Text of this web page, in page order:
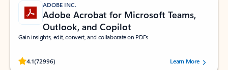
ADOBE INC.
Adobe Acrobat for Microsoft Teams,
Outlook, and Copilot
Gain insights, edit, convert, and collaborate on PDFs
4.1(72996)
Rated (#=ratingAverage#) stars out of 5 stars, by 72996 users.Learn More